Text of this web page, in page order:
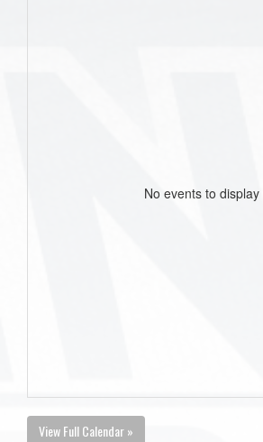
No events to display
View Full Calendar »